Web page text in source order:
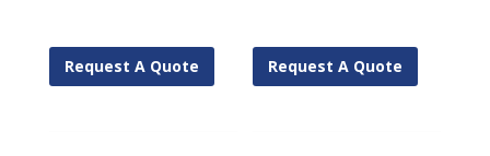
Request A Quote Request A Quote